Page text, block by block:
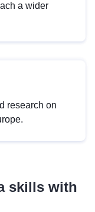
a wider
research on
skills with